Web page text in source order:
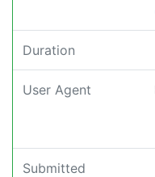
Duration
User Agent
Submitted